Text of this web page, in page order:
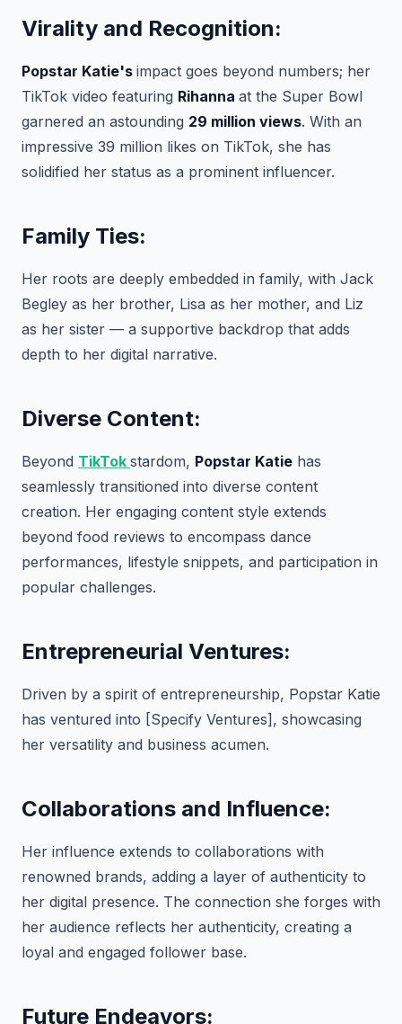
Virality and Recognition:
Popstar Katie's impact goes beyond numbers; her
TikTok video featuring Rihanna at the Super Bowl
garnered an astounding 29 million views. With an
impressive 39 million likes on TikTok, she has
solidified her status as a prominent influencer.
Family Ties:
Her roots are deeply embedded in family, with Jack
Begley as her brother, Lisa as her mother, and Liz
as her sister — a supportive backdrop that adds
depth to her digital narrative.
Diverse Content:
Beyond TikTok stardom, Popstar Katie has
seamlessly transitioned into diverse content
creation. Her engaging content style extends
beyond food reviews to encompass dance
performances, lifestyle snippets, and participation in
popular challenges.
Entrepreneurial Ventures:
Driven by a spirit of entrepreneurship, Popstar Katie
has ventured into [Specify Ventures], showcasing
her versatility and business acumen.
Collaborations and Influence:
Her influence extends to collaborations with
renowned brands, adding a layer of authenticity to
her digital presence. The connection she forges with
her audience reflects her authenticity, creating a
loyal and engaged follower base.
Future Endeavors: